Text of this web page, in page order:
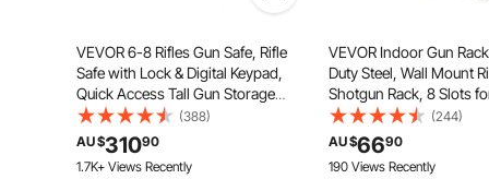
VEVOR 6-8 Rifles Gun Safe, Rifle
Safe with Lock & Digital Keypad,
Quick Access Tall Gun Storage
Cabinet with Removable Shelf, Rifle
Cabinet for Home Rifle and
Shotguns
(388)
AU $31090
1.7K+ Views Recently
VEVOR Indoor Gun
Duty Steel, Wall Mount
Shotgun Rack, 8 Slots
Guns, Gun Display Rifle
Holder with Screws, for
Garage Office Retail
(244)
AU $6690
190 Views Recently